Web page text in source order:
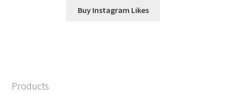
Buy Instagram Likes
Products